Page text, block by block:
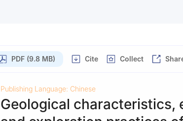
PDF (9.8 MB) Cite Collect
Publishing Language: Chinese
Geological characteristics,